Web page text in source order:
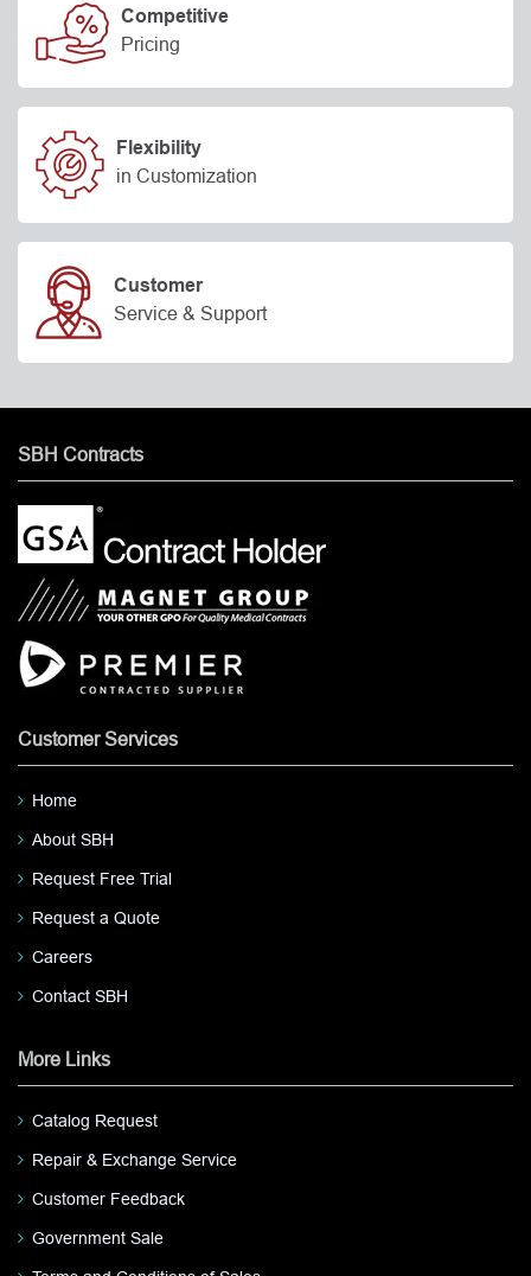
Competitive
Pricing
Flexibility
in Customization
Customer
Service & Support
SBH Contracts
Customer Services
Home
About SBH
Request Free Trial
Request a Quote
Careers
Contact SBH
More Links
Catalog Request
Repair & Exchange Service
Customer Feedback
Government Sale